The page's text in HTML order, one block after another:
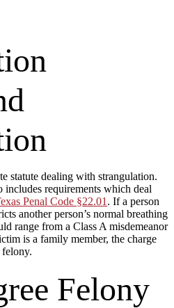
statute dealing with strangulation.
includes requirements which deal
Penal Code §22.01 . If a person
another person’s normal breathing
range from a Class A misdemeanor
is a family member, the charge
felony.
Felony